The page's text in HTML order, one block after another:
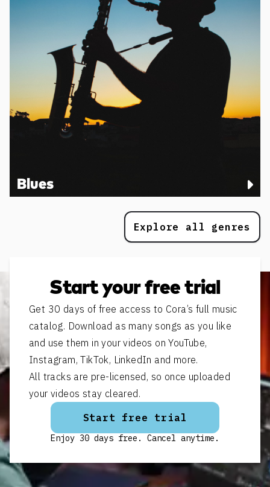
Blues
Explore all genres
Start your free trial
Get 30 days of free access to Cora’s full music
catalog. Download as many songs as you like
and use them in your videos on YouTube,
Instagram, TikTok, LinkedIn and more.
All tracks are pre-licensed, so once uploaded
your videos stay cleared.
Start free trial
Enjoy 30 days free. Cancel anytime.